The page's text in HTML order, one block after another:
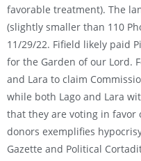
favorable treatment). The
(slightly smaller than 110
11/29/22. Fifield likely paid
for the Garden of our Lord.
and Lara to claim
while both Lago and Lara
that they are voting in
donors exemplifies
Gazette and Political